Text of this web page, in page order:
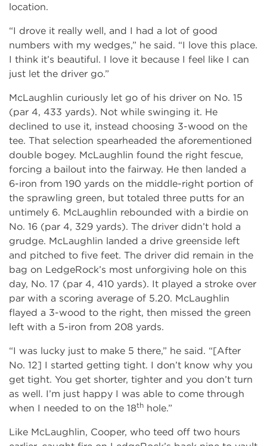
location.
“I drove it really well, and I had a lot of good
numbers with my wedges,” he said. “I love this place.
I think it’s beautiful. I love it because I feel like I can
just let the driver go.”
McLaughlin curiously let go of his driver on No. 15
(par 4, 433 yards). Not while swinging it. He
declined to use it, instead choosing 3-wood on the
tee. That selection spearheaded the aforementioned
double bogey. McLaughlin found the right fescue,
forcing a bailout into the fairway. He then landed a
6-iron from 190 yards on the middle-right portion of
the sprawling green, but totaled three putts for an
untimely 6. McLaughlin rebounded with a birdie on
No. 16 (par 4, 329 yards). The driver didn’t hold a
grudge. McLaughlin landed a drive greenside left
and pitched to five feet. The driver did remain in the
bag on LedgeRock’s most unforgiving hole on this
day, No. 17 (par 4, 410 yards). It played a stroke over
par with a scoring average of 5.20. McLaughlin
flayed a 3-wood to the right, then missed the green
left with a 5-iron from 208 yards.
“I was lucky just to make 5 there,” he said. “[After
No. 12] I started getting tight. I don’t know why you
get tight. You get shorter, tighter and you don’t turn
as well. I’m just happy I was able to come through
when I needed to on the 18th hole.”
Like McLaughlin, Cooper, who teed off two hours